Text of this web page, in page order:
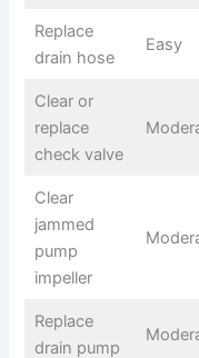
Replace
drain hose
Easy
Clear or
replace
check valve
Clear
jammed
pump
impeller
Replace
drain pump